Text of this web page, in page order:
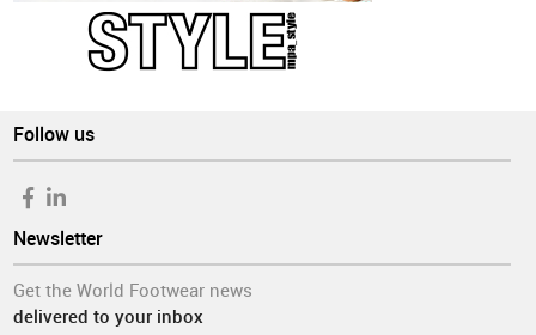
Follow us
Newsletter
Get the World Footwear news
delivered to your inbox